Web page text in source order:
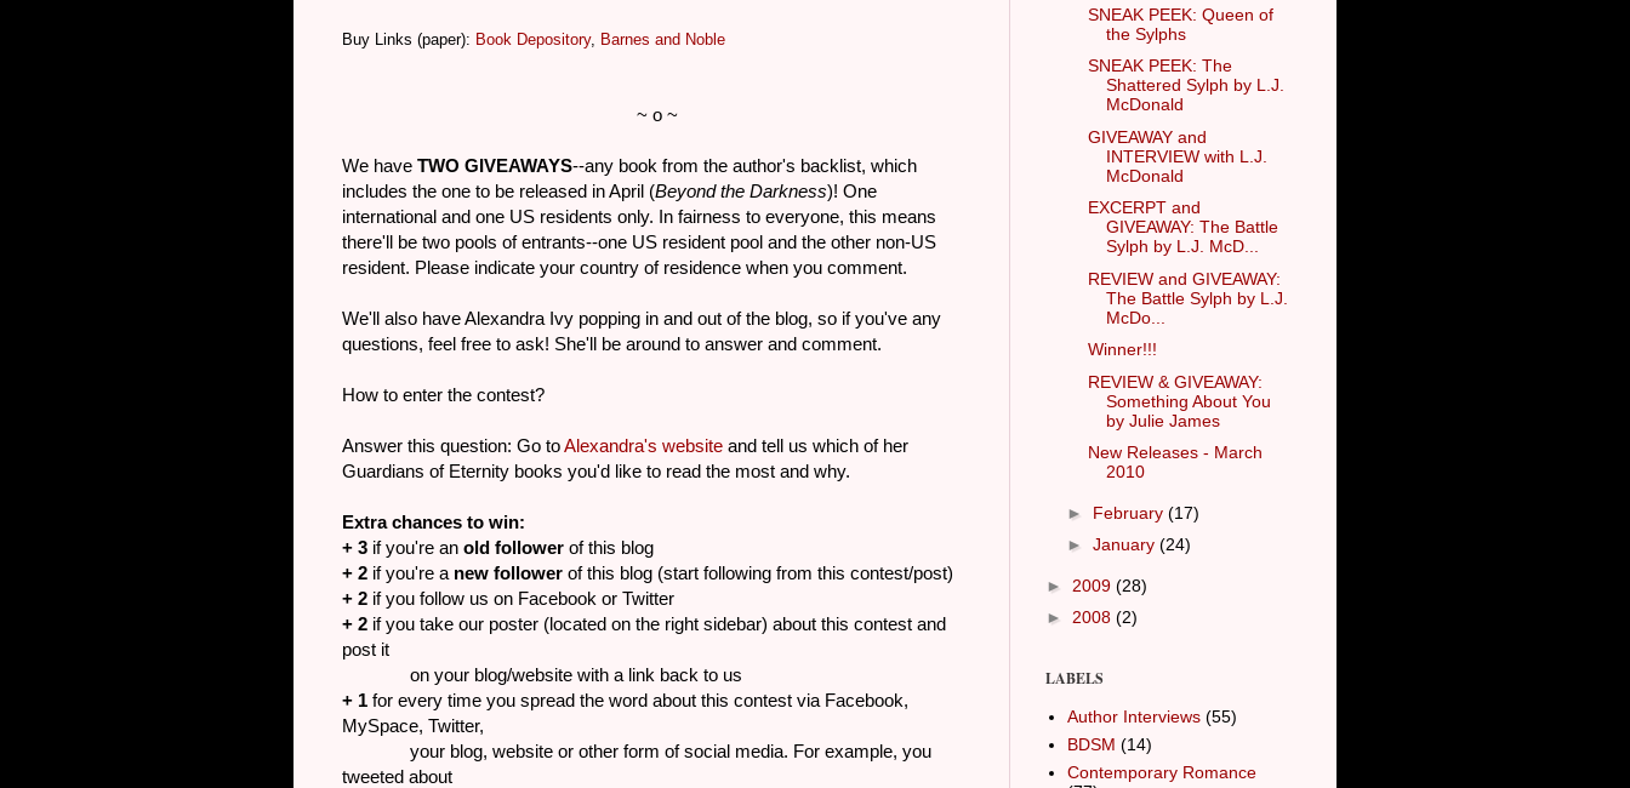
Buy Links (paper): Book Depository, Barnes and Noble
~ o ~
We have TWO GIVEAWAYS--any book from the author's backlist, which
includes the one to be released in April (Beyond the Darkness)! One
international and one US residents only. In fairness to everyone, this means
there'll be two pools of entrants--one US resident pool and the other non-US
resident. Please indicate your country of residence when you comment.
We'll also have Alexandra Ivy popping in and out of the blog, so if you've any
questions, feel free to ask! She'll be around to answer and comment.
How to enter the contest?
Answer this question: Go toAlexandra's website and tell us which of her
Guardians of Eternity books you'd like to read the most and why.
Extra chances to win:
+ 3 if you're an old follower of this blog
+ 2 if you're a new follower of this blog (start following from this contest/post)
+ 2 if you follow us on Facebook or Twitter
+ 2 if you take our poster (located on the right sidebar) about this contest and
post it
on your blog/website with a link back to us
+ 1 for every time you spread the word about this contest via Facebook,
MySpace, Twitter,
your blog, website or other form of social media. For example, you
tweeted about
SNEAK PEEK: Queen of
the Sylphs
SNEAK PEEK: The
Shattered Sylph by L.J.
McDonald
GIVEAWAY and
INTERVIEW with L.J.
McDonald
EXCERPT and
GIVEAWAY: The Battle
Sylph by L.J. McD...
REVIEW and GIVEAWAY:
The Battle Sylph by L.J.
McDo...
Winner!!!
REVIEW & GIVEAWAY:
Something About You
by Julie James
New Releases - March
2010
► February (17)
► January (24)
► 2009 (28)
► 2008 (2)
LABELS
Author Interviews (55)
BDSM (14)
Contemporary Romance